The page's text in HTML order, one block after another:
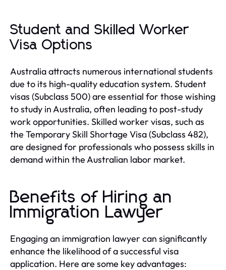
Student and Skilled Worker
Visa Options
Australia attracts numerous international students
due to its high-quality education system. Student
visas (Subclass 500) are essential for those wishing
to study in Australia, often leading to post-study
work opportunities. Skilled worker visas, such as
the Temporary Skill Shortage Visa (Subclass 482),
are designed for professionals who possess skills in
demand within the Australian labor market.
Benefits of Hiring an
Immigration Lawyer
Engaging an immigration lawyer can significantly
enhance the likelihood of a successful visa
application. Here are some key advantages: